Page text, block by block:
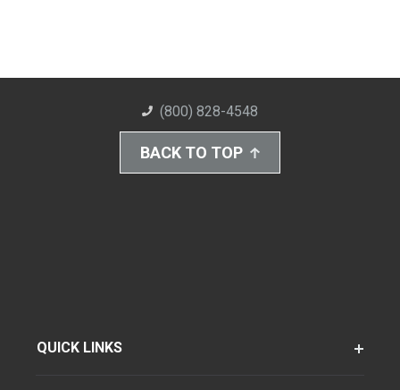
(800) 828-4548
BACK TO TOP
QUICK LINKS